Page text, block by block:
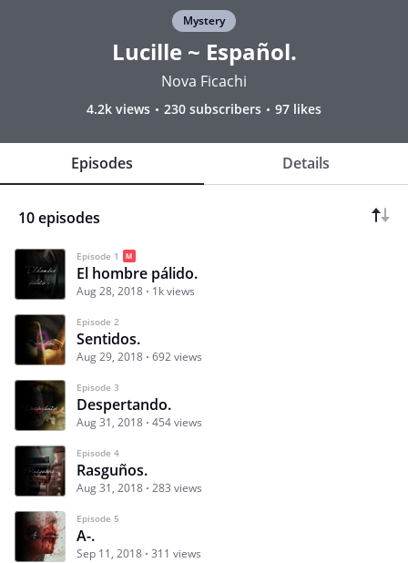
Mystery
Lucille ~ Español.
Nova Ficachi
4.2k views 230 subscribers 97 likes
Episodes Details
10 episodes
Episode 1
El hombre pálido.
Aug 28, 2018 1k views
Episode 2
Sentidos.
Aug 29, 2018 692 views
Episode 3
Despertando.
Aug 31, 2018 454 views
Episode 4
Rasguños.
Aug 31, 2018 283 views
Episode 5
A-.
Sep 11, 2018 311 views